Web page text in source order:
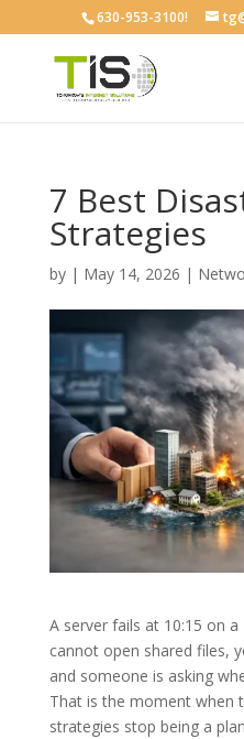
630-953-3100!
7 Best
Strategies
by | May 14, 2026 |
A server fails at 10:15 on
cannot open shared files,
and someone is asking
That is the moment when
strategies stop being a